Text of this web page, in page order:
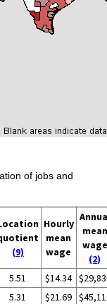
of jobs and
(9)
Hourly
mean
wage
mean
wage
(2)
5.51 $14.34
5.31 $21.69